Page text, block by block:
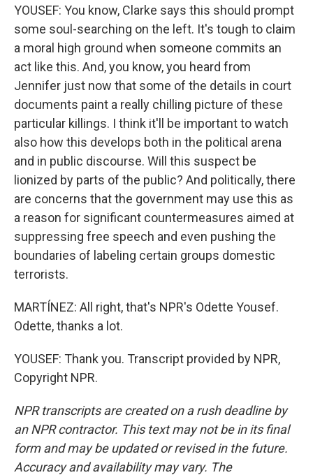
YOUSEF: You know, Clarke says this should prompt
some soul-searching on the left. It's tough to claim
a moral high ground when someone commits an
act like this. And, you know, you heard from
Jennifer just now that some of the details in court
documents paint a really chilling picture of these
particular killings. I think it'll be important to watch
also how this develops both in the political arena
and in public discourse. Will this suspect be
lionized by parts of the public? And politically, there
are concerns that the government may use this as
a reason for significant countermeasures aimed at
suppressing free speech and even pushing the
boundaries of labeling certain groups domestic
terrorists.
MARTÍNEZ: All right, that's NPR's Odette Yousef.
Odette, thanks a lot.
YOUSEF: Thank you. Transcript provided by NPR,
Copyright NPR.
NPR transcripts are created on a rush deadline by
an NPR contractor. This text may not be in its final
form and may be updated or revised in the future.
Accuracy and availability may vary. The